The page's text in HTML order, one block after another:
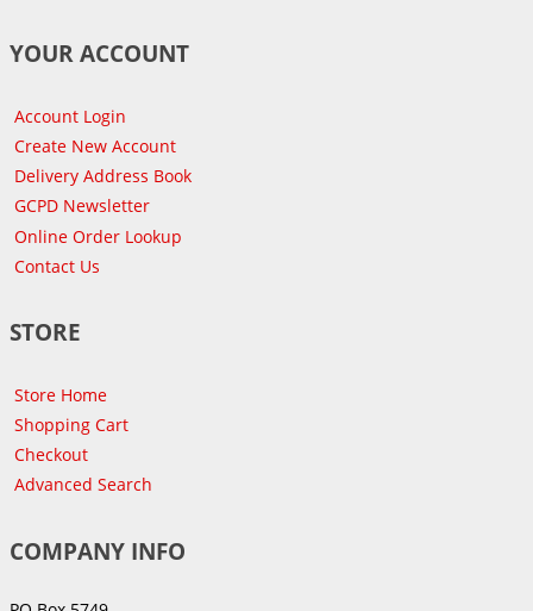
YOUR ACCOUNT
Account Login
Create New Account
Delivery Address Book
GCPD Newsletter
Online Order Lookup
Contact Us
STORE
Store Home
Shopping Cart
Checkout
Advanced Search
COMPANY INFO